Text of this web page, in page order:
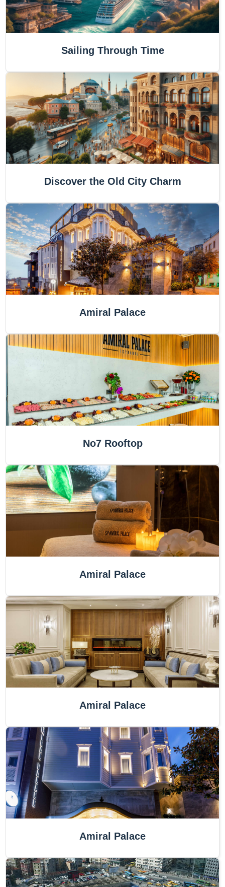
Sailing Through Time
Discover the Old City Charm
Amiral Palace
No7 Rooftop
Amiral Palace
Amiral Palace
Amiral Palace